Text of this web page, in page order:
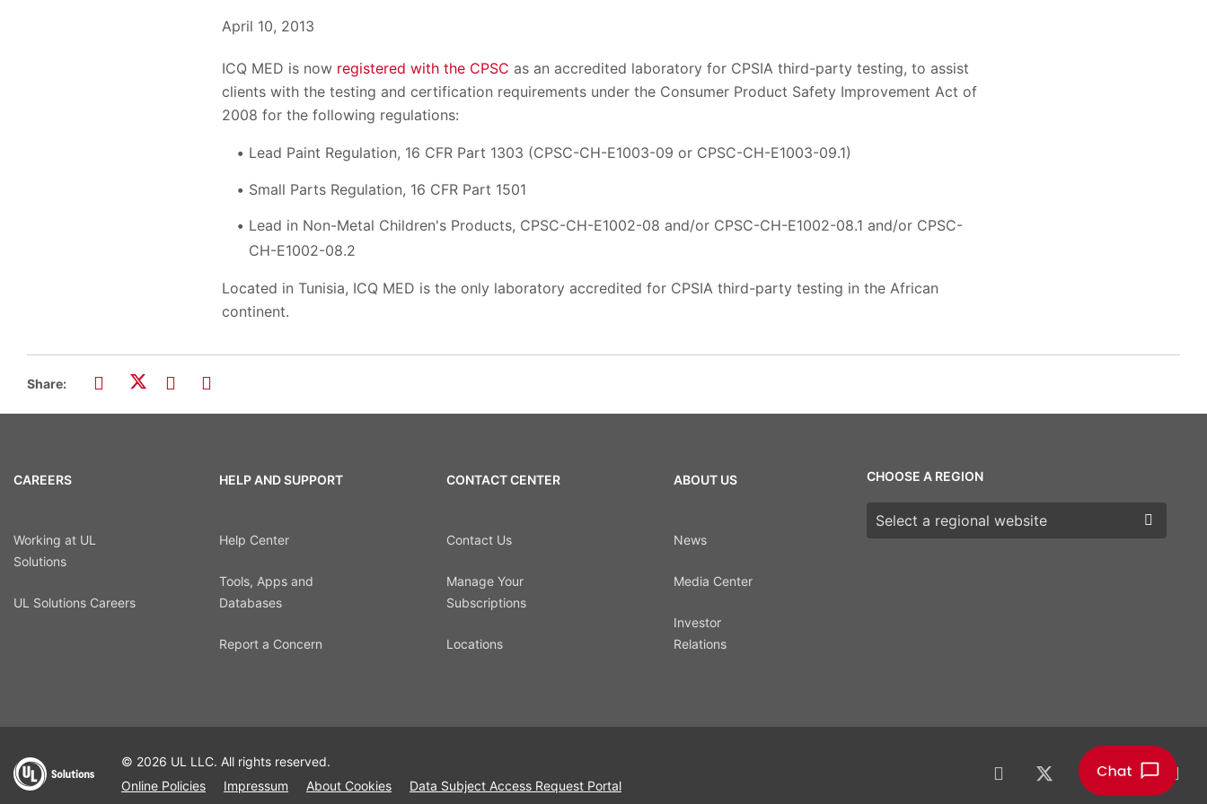
April 10, 2013
ICQ MED is now registered with the CPSC as an accredited laboratory for CPSIA third-party testing, to assist
clients with the testing and certification requirements under the Consumer Product Safety Improvement Act of
2008 for the following regulations:
Lead Paint Regulation, 16 CFR Part 1303 (CPSC-CH-E1003-09 or CPSC-CH-E1003-09.1)
Small Parts Regulation, 16 CFR Part 1501
Lead in Non-Metal Children's Products, CPSC-CH-E1002-08 and/or CPSC-CH-E1002-08.1 and/or CPSC-
CH-E1002-08.2
Located in Tunisia, ICQ MED is the only laboratory accredited for CPSIA third-party testing in the African
continent.
Share:
CAREERS
Working at UL
Solutions
UL Solutions Careers
HELP AND SUPPORT
Help Center
Tools, Apps and
Databases
Report a Concern
CONTACT CENTER
Contact Us
Manage Your
Subscriptions
Locations
ABOUT US
News
Media Center
Investor
Relations
CHOOSE A REGION
Choose a region
© 2026 UL LLC. All rights reserved.
Online Policies
Impressum About Cookies Data Subject Access Request Portal